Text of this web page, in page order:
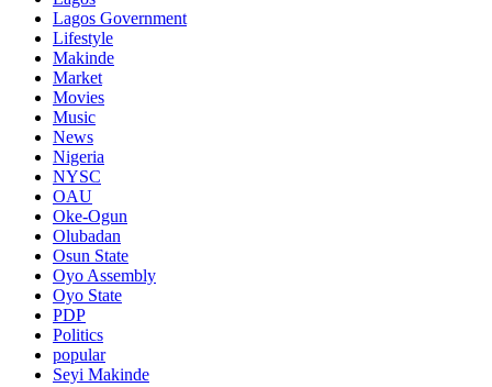
Lagos Government
Lifestyle
Makinde
Market
Movies
Music
News
Nigeria
NYSC
OAU
Oke-Ogun
Olubadan
Osun State
Oyo Assembly
Oyo State
PDP
Politics
popular
Seyi Makinde